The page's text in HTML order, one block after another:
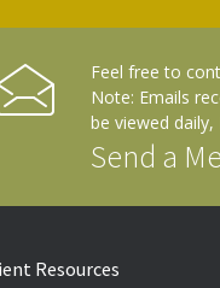
Feel free to
Note: Emails
be viewed daily,
Send a
Resources